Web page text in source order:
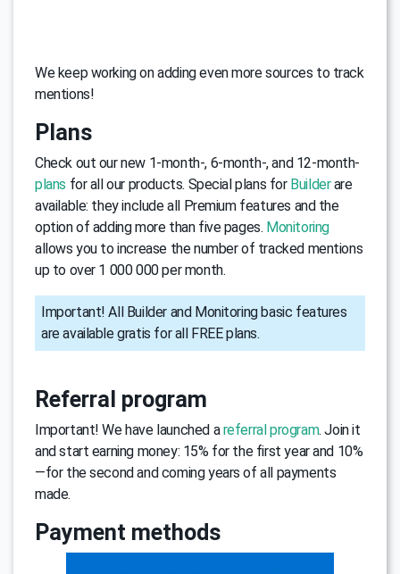
We keep working on adding even more sources to track
mentions!
Plans
Check out our new 1-month-, 6-month-, and 12-month-
plans for all our products. Special plans for Builderare
available: they include all Premium features and the
option of adding more than five pages. Monitoring
allows you to increase the number of tracked mentions
up to over 1 000 000 per month.
Important! All Builder and Monitoring basic features
are available gratis for all FREE plans.
Referral program
Important! We have launched areferral program. Join it
and start earning money: 15% for the first year and 10%
—for the second and coming years of all payments
made.
Payment methods